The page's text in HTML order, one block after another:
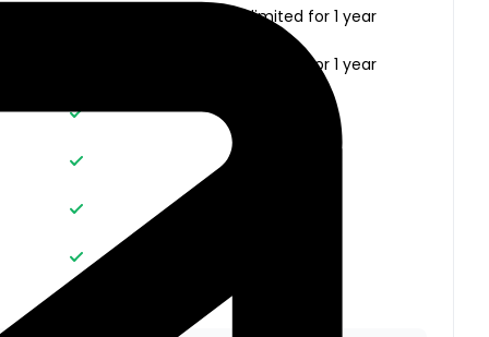
Unlimited for 1 year
Unlimited for 1 year